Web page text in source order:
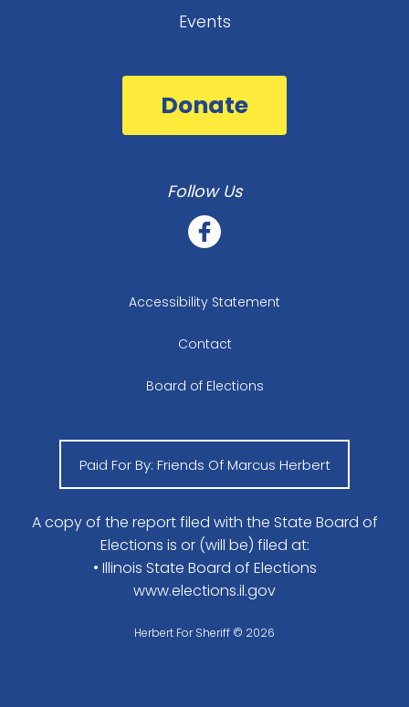
Events
Donate
Follow Us
Accessibility Statement
Contact
Board of Elections
Paid For By: Friends Of Marcus Herbert
A copy of the report filed with the State Board of
Elections is or (will be) filed at:
• Illinois State Board of Elections
www.elections.il.gov
Herbert For Sheriff © 2026